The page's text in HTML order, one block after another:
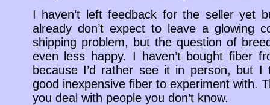
I haven’t left feedback for the seller yet
already don’t expect to leave a glowing
shipping problem, but the question of
even less happy. I haven’t bought fiber
because I’d rather see it in person, but
good inexpensive fiber to experiment with.
you deal with people you don’t know.